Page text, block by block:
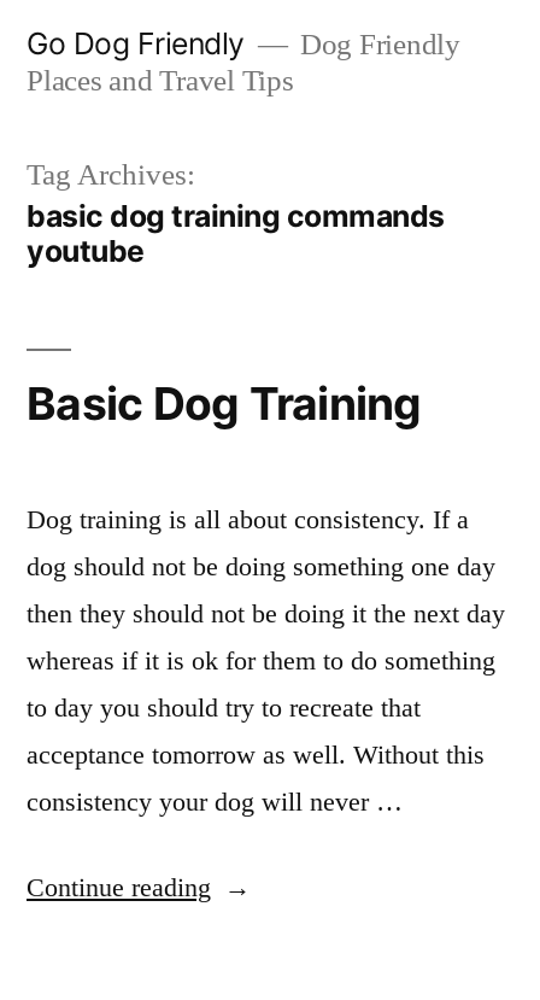
Go Dog Friendly
Dog Friendly
Places and Travel Tips
Tag Archives:
basic dog training commands
youtube
Basic Dog Training
Dog training is all about consistency. If a
dog should not be doing something one day
then they should not be doing it the next day
whereas if it is ok for them to do something
to day you should try to recreate that
acceptance tomorrow as well. Without this
consistency your dog will never …
Continue reading “Basic